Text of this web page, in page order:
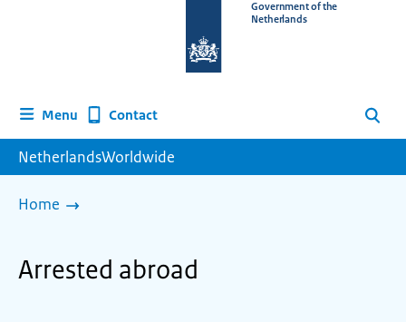
homepage
Government of the
Netherlands
Menu Contact Search
NetherlandsWorldwide
Home
Arrested abroad